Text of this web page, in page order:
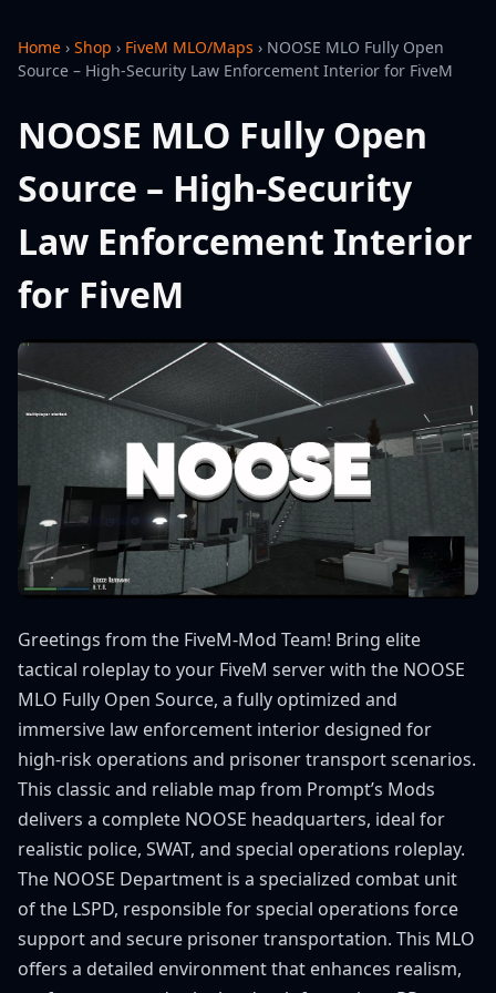
Home › Shop › FiveM MLO/Maps › NOOSE MLO Fully Open
Source – High-Security Law Enforcement Interior for FiveM
NOOSE MLO Fully Open
Source – High-Security
Law Enforcement Interior
for FiveM
Greetings from the FiveM-Mod Team! Bring elite
tactical roleplay to your FiveM server with the NOOSE
MLO Fully Open Source, a fully optimized and
immersive law enforcement interior designed for
high-risk operations and prisoner transport scenarios.
This classic and reliable map from Prompt’s Mods
delivers a complete NOOSE headquarters, ideal for
realistic police, SWAT, and special operations roleplay.
The NOOSE Department is a specialized combat unit
of the LSPD, responsible for special operations force
support and secure prisoner transportation. This MLO
offers a detailed environment that enhances realism,